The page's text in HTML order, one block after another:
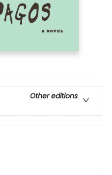
Other editions